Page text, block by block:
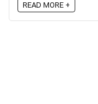
READ MORE +